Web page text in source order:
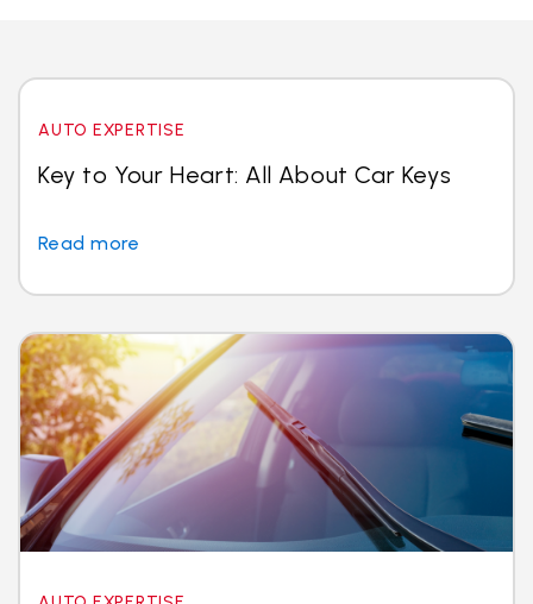
AUTO EXPERTISE
Key to Your Heart: All About Car Keys
Read more